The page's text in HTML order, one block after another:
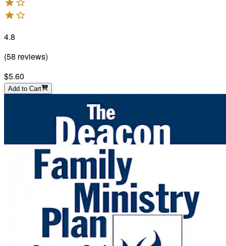
4.8
(58 reviews)
$5.60
Add to Cart